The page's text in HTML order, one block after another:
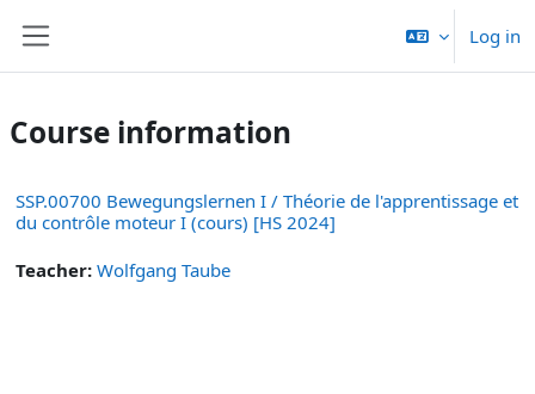
Log in
Course information
SSP.00700 Bewegungslernen I / Théorie de l'apprentissage et
du contrôle moteur I (cours) [HS 2024]
Teacher: Wolfgang Taube